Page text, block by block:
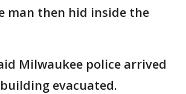
man then hid inside the
Milwaukee police arrived
evacuated.